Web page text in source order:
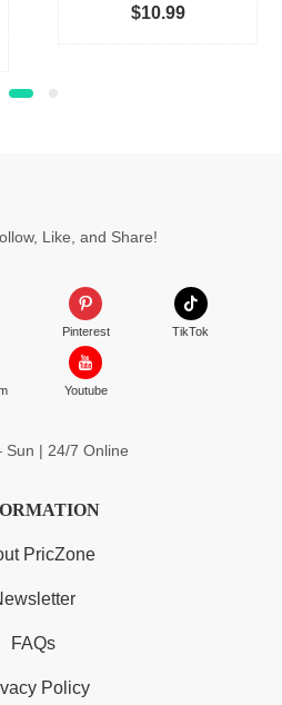
$10.99
the
Like, and Share!
Pinterest TikTok
Youtube
Sun | 24/7 Online
PricZone
FAQs
Policy